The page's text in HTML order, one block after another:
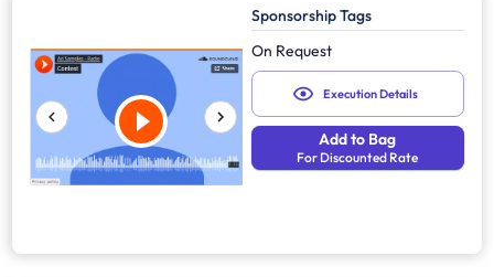
Sponsorship Tags
On Request
Execution Details
Add to Bag
For Discounted Rate